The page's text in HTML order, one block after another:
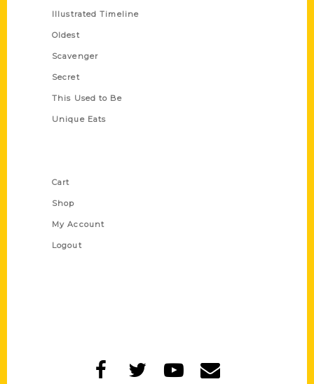
Illustrated Timeline
Oldest
Scavenger
Secret
This Used to Be
Unique Eats
Cart
Shop
My Account
Logout